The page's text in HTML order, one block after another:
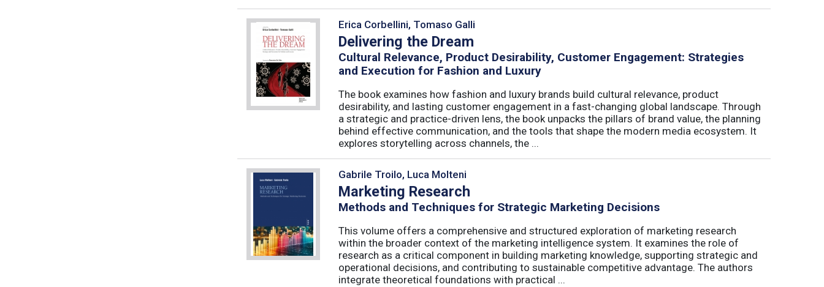
Erica Corbellini, Tomaso Galli
Delivering the Dream
Cultural Relevance, Product Desirability, Customer Engagement: Strategies
and Execution for Fashion and Luxury
The book examines how fashion and luxury brands build cultural relevance, product
desirability, and lasting customer engagement in a fast-changing global landscape. Through
a strategic and practice-driven lens, the book unpacks the pillars of brand value, the planning
behind effective communication, and the tools that shape the modern media ecosystem. It
explores storytelling across channels, the ...
Gabrile Troilo, Luca Molteni
Marketing Research
Methods and Techniques for Strategic Marketing Decisions
This volume offers a comprehensive and structured exploration of marketing research
within the broader context of the marketing intelligence system. It examines the role of
research as a critical component in building marketing knowledge, supporting strategic and
operational decisions, and contributing to sustainable competitive advantage. The authors
integrate theoretical foundations with practical ...